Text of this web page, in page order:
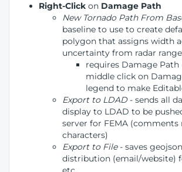
Right-Click on Damage Path
New Tornado Path From
baseline to use to create
polygon that assigns width
uncertainty from radar range
requires Damage Path
middle click on
legend to make
Export to LDAD- sends all
display to LDAD to be
server for FEMA (comments
characters)
Export to File- saves
distribution (email/website)